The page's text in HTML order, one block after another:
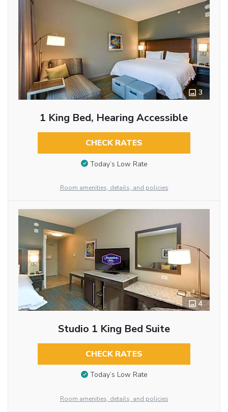
3
1 King Bed, Hearing Accessible
CHECK RATES
Today’s Low Rate
Room amenities, details, and policies
4
Studio 1 King Bed Suite
CHECK RATES
Today’s Low Rate
Room amenities, details, and policies